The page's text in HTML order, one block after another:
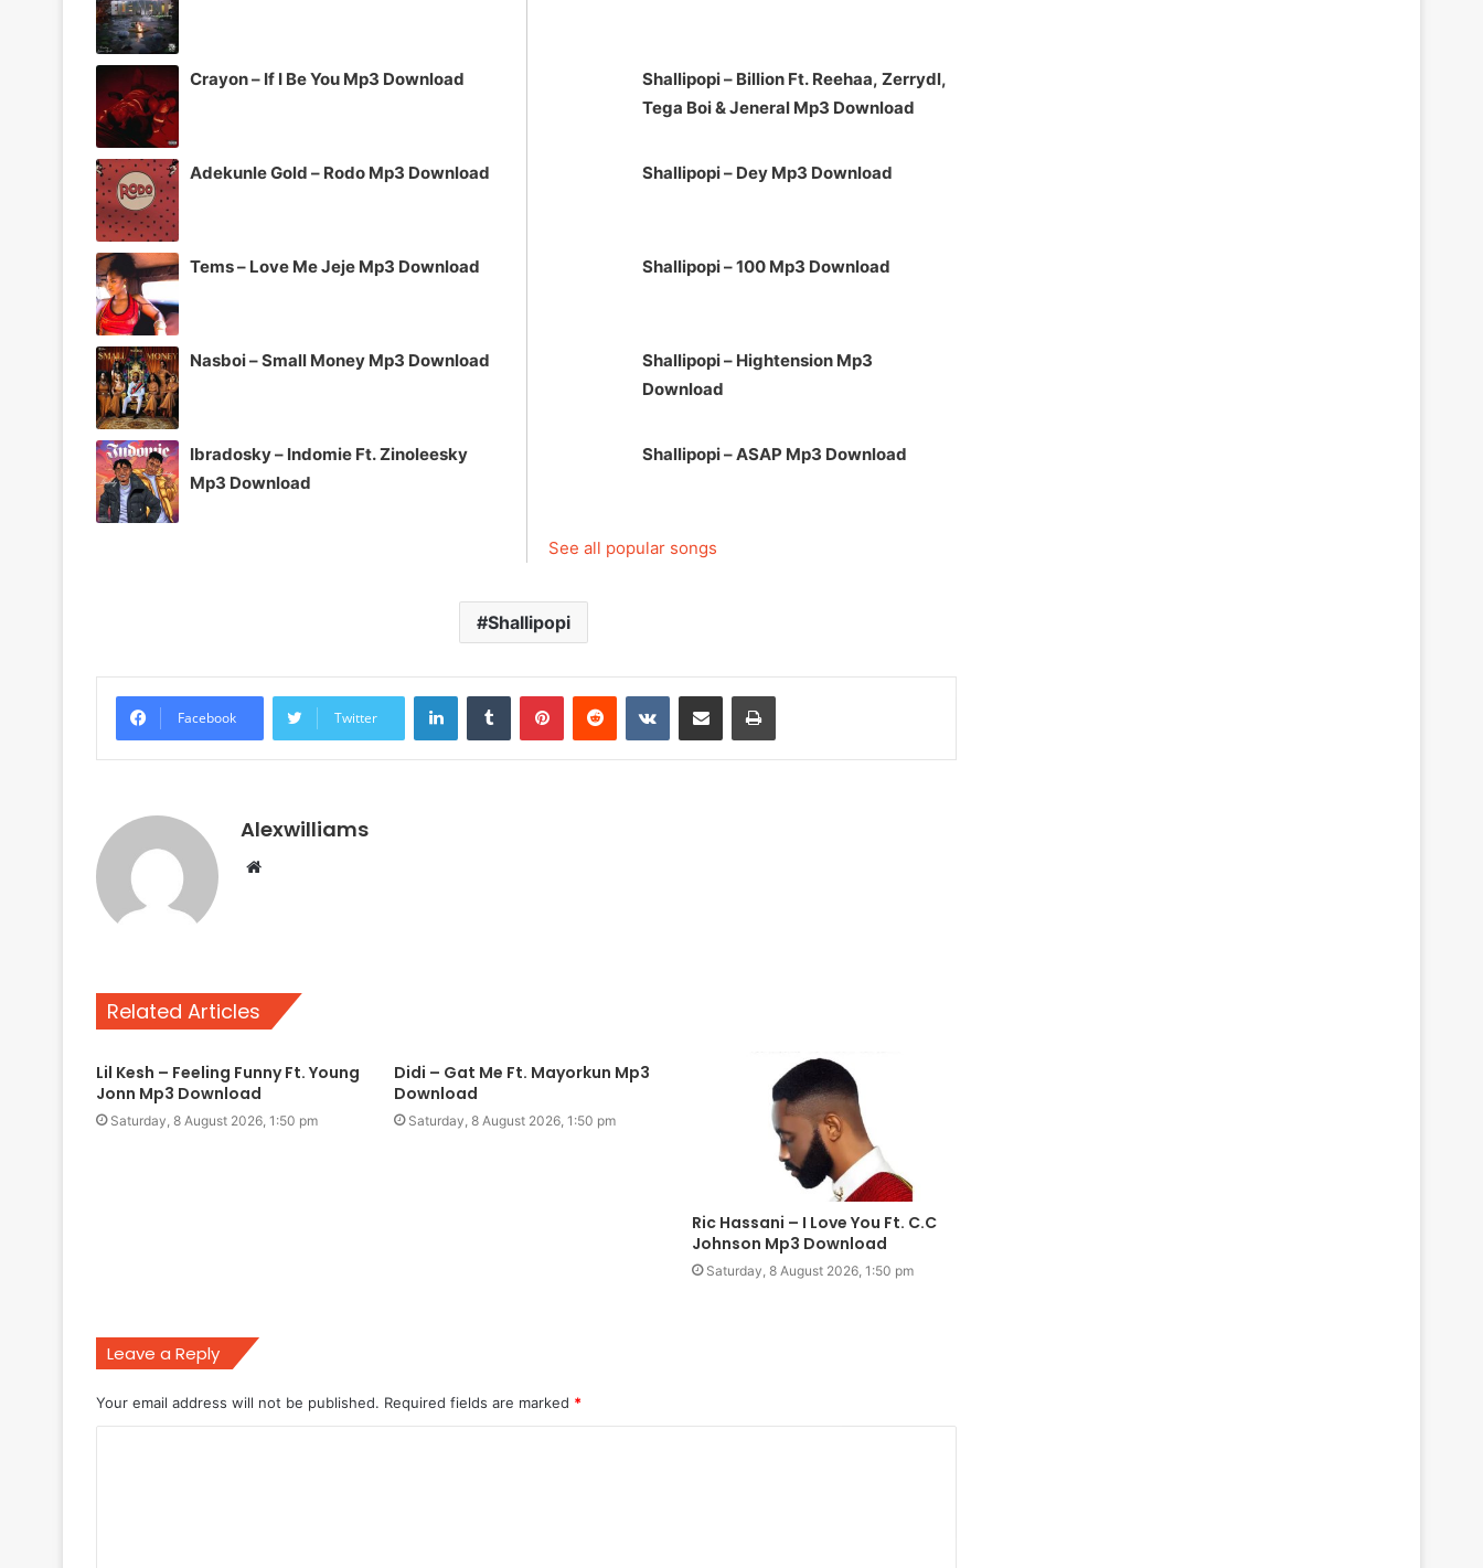
Crayon – If I Be You Mp3 Download
Adekunle Gold – Rodo Mp3 Download
Tems – Love Me Jeje Mp3 Download
Nasboi – Small Money Mp3 Download
Ibradosky – Indomie Ft. Zinoleesky
Mp3 Download
Shallipopi – Billion Ft. Reehaa, Zerrydl,
Tega Boi & Jeneral Mp3 Download
Shallipopi – Dey Mp3 Download
Shallipopi – 100 Mp3 Download
Shallipopi – Hightension Mp3
Download
Shallipopi – ASAP Mp3 Download
See all popular songs
Shallipopi
Facebook Twitter
LinkedInTumblr PinterestReddit VKontakteShare via Email Print
Alexwilliams
Website
Related Articles
Lil Kesh – Feeling Funny Ft. Young
Jonn Mp3 Download
Saturday, 8 August 2026, 1:50 pm
Didi – Gat Me Ft. Mayorkun Mp3
Download
Saturday, 8 August 2026, 1:50 pm
Ric Hassani – I Love You Ft. C.C
Johnson Mp3 Download
Saturday, 8 August 2026, 1:50 pm
Leave a Reply
Your email address will not be published. Required fields are marked *